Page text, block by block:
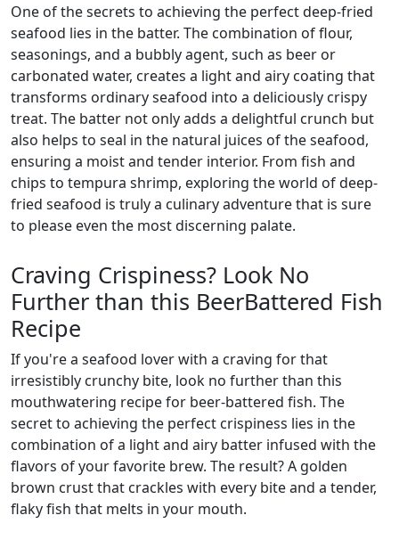
One of the secrets to achieving the perfect deep-fried
seafood lies in the batter. The combination of flour,
seasonings, and a bubbly agent, such as beer or
carbonated water, creates a light and airy coating that
transforms ordinary seafood into a deliciously crispy
treat. The batter not only adds a delightful crunch but
also helps to seal in the natural juices of the seafood,
ensuring a moist and tender interior. From fish and
chips to tempura shrimp, exploring the world of deep-
fried seafood is truly a culinary adventure that is sure
to please even the most discerning palate.
Craving Crispiness? Look No
Further than this BeerBattered Fish
Recipe
If you're a seafood lover with a craving for that
irresistibly crunchy bite, look no further than this
mouthwatering recipe for beer-battered fish. The
secret to achieving the perfect crispiness lies in the
combination of a light and airy batter infused with the
flavors of your favorite brew. The result? A golden
brown crust that crackles with every bite and a tender,
flaky fish that melts in your mouth.